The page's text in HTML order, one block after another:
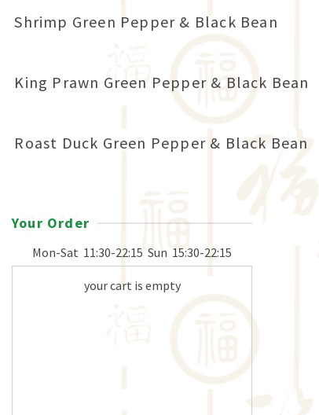
Shrimp Green Pepper & Black Bean
King Prawn Green Pepper & Black Bean
Roast Duck Green Pepper & Black Bean
Your Order
Mon-Sat 11:30-22:15 Sun 15:30-22:15
your cart is empty